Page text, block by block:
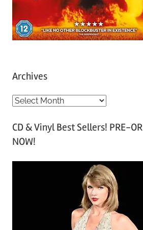
Archives
A
c
h
CD & Vinyl Best Sellers! PRE-
NOW!